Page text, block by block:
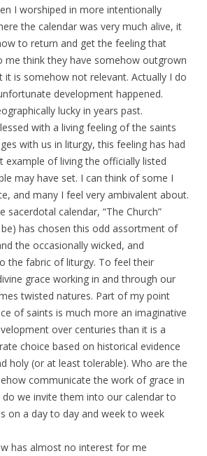
I worshiped in more intentionally
the calendar was very much alive, it
to return and get the feeling that
me think they have somehow outgrown
it is somehow not relevant. Actually I do
development happened.
lucky in years past.
with a living feeling of the saints
with us in liturgy, this feeling has had
of living the officially listed
may have set. I can think of some I
and many I feel very ambivalent about.
sacerdotal calendar, “The Church”
has chosen this odd assortment of
the occasionally wicked, and
the fabric of liturgy. To feel their
grace working in and through our
twisted natures. Part of my point
of saints is much more an imaginative
over centuries than it is a
choice based on historical evidence
holy (or at least tolerable). Who are the
communicate the work of grace in
we invite them into our calendar to
on a day to day and week to week
has almost no interest for me